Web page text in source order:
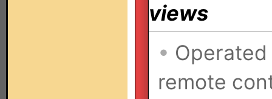
views
•
remote